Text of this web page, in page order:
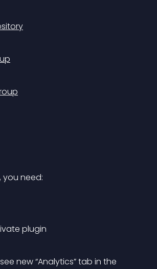
you need:
plugin
new “Analytics” tab in the